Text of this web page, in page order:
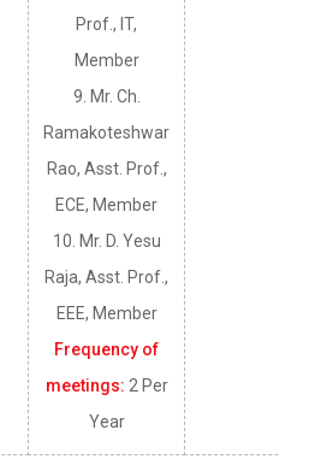
Prof., IT,
Member
9. Mr. Ch.
Ramakoteshwar
Rao, Asst. Prof.,
ECE, Member
10. Mr. D. Yesu
Raja, Asst. Prof.,
EEE, Member
Frequency of
meetings: 2 Per
Year